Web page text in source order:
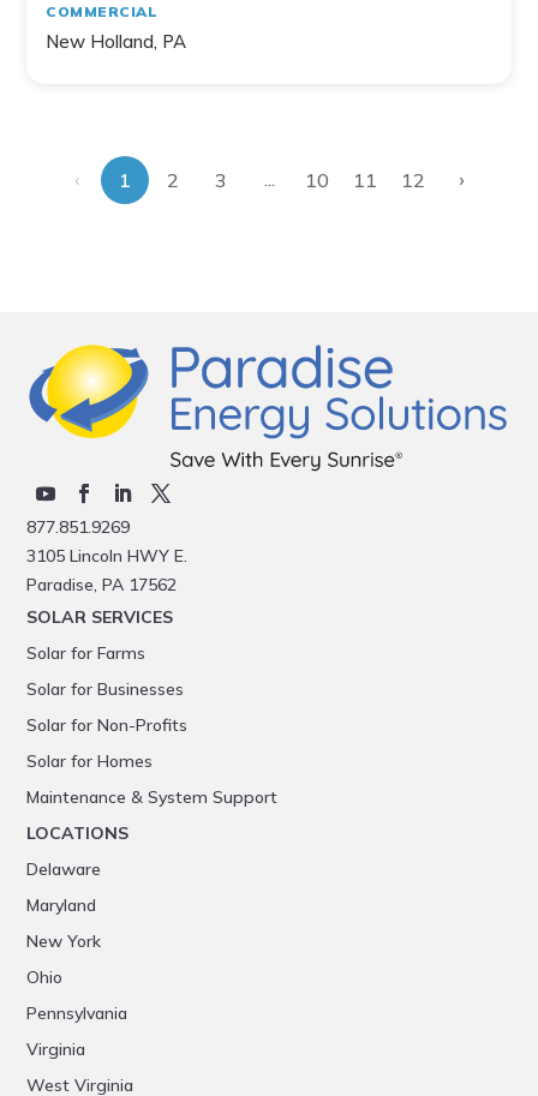
COMMERCIAL
New Holland, PA
‹ 1 2 3 ... 10 11 12 ›
877.851.9269
3105 Lincoln HWY E.
Paradise, PA 17562
SOLAR SERVICES
Solar for Farms
Solar for Businesses
Solar for Non-Profits
Solar for Homes
Maintenance & System Support
LOCATIONS
Delaware
Maryland
New York
Ohio
Pennsylvania
Virginia
West Virginia